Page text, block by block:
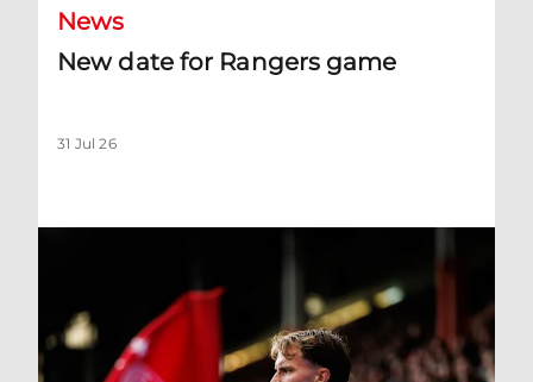
News
New date for Rangers game
31 Jul 26